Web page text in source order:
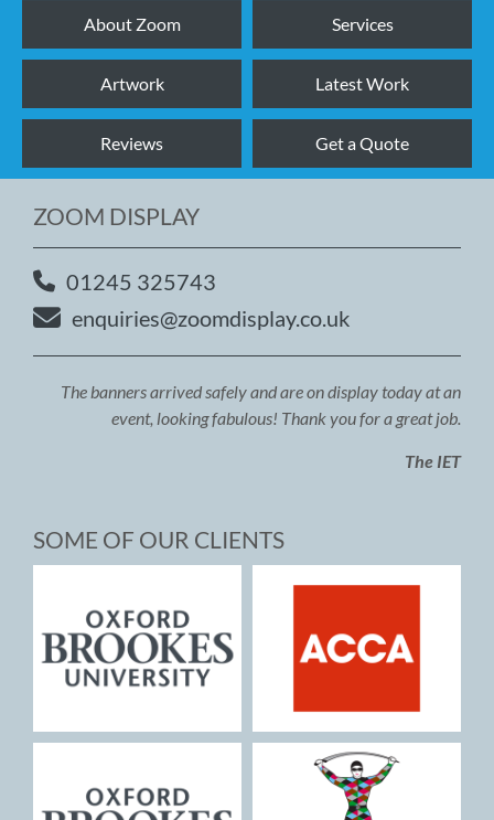
About Zoom Services
Artwork Latest Work
Reviews Get a Quote
ZOOM DISPLAY
01245 325743
enquiries@zoomdisplay.co.uk
The banners arrived safely and are on display today at an
event, looking fabulous! Thank you for a great job.
The IET
SOME OF OUR CLIENTS